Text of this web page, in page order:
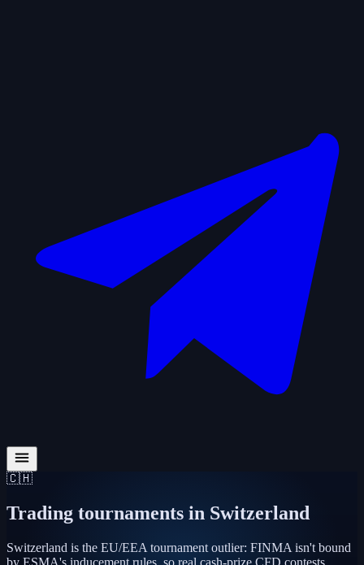
🇨🇭
Trading tournaments in Switzerland
Switzerland is the EU/EEA tournament outlier: FINMA isn't bound
by ESMA's inducement rules, so real cash-prize CFD contests